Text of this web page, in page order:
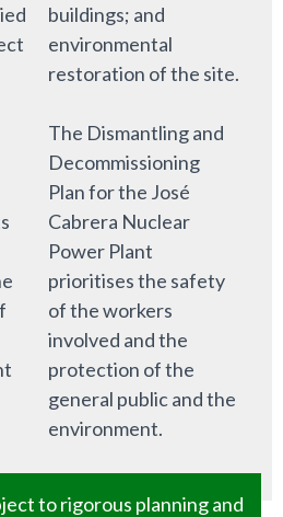
buildings; and
environmental
restoration of the site.
The Dismantling and
Decommissioning
Plan for the José
Cabrera Nuclear
Power Plant
prioritises the safety
of the workers
involved and the
protection of the
general public and the
environment.
to rigorous planning and